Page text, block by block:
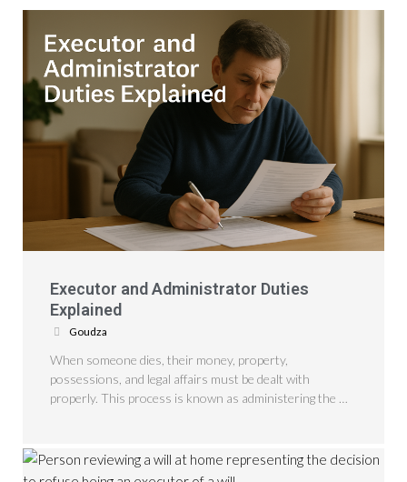
Executor and Administrator Duties
Explained
Goudza
When someone dies, their money, property,
possessions, and legal affairs must be dealt with
properly. This process is known as administering the …